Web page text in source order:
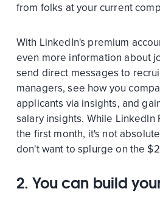
from folks at your current
With LinkedIn's premium
even more information about
send direct messages to
managers, see how you
applicants via insights, and
salary insights. While
the first month, it's not
don't want to splurge on the
2. You can build